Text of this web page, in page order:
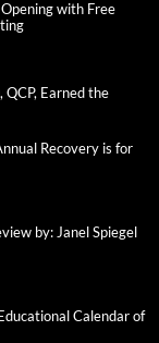
with Free
QCP, Earned the
Recovery is for
by: Janel Spiegel
Calendar of